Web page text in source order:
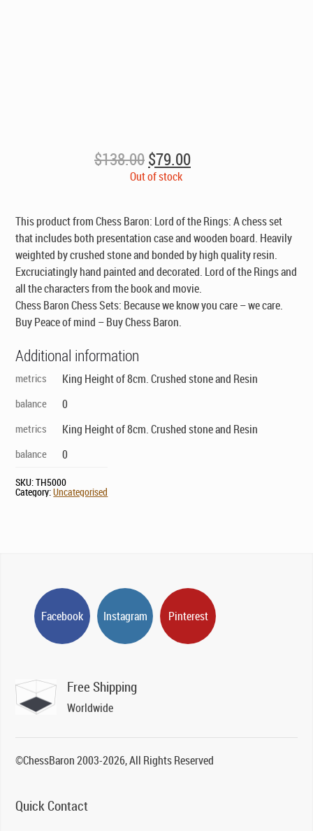
$138.00Original
price
$79.00Current
price
Out of stock
This product from Chess Baron: Lord of the Rings: A chess set
that includes both presentation case and wooden board. Heavily
weighted by crushed stone and bonded by high quality resin.
Excruciatingly hand painted and decorated. Lord of the Rings and
all the characters from the book and movie.
Chess Baron Chess Sets: Because we know you care – we care.
Buy Peace of mind – Buy Chess Baron.
Additional information
metrics King Height of 8cm. Crushed stone and Resin
balance 0
metrics King Height of 8cm. Crushed stone and Resin
balance 0
SKU:TH5000
Category:Uncategorised
Facebook Instagram Pinterest
Free Shipping
Worldwide
©ChessBaron 2003-2026, All Rights Reserved
Quick Contact